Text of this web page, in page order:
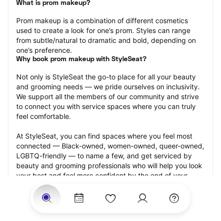
What is prom makeup?
Prom makeup is a combination of different cosmetics
used to create a look for one’s prom. Styles can range
from subtle/natural to dramatic and bold, depending on
one’s preference.
Why book prom makeup with StyleSeat?
Not only is StyleSeat the go-to place for all your beauty
and grooming needs — we pride ourselves on inclusivity.
We support all the members of our community and strive
to connect you with service spaces where you can truly
feel comfortable.
At StyleSeat, you can find spaces where you feel most
connected — Black-owned, women-owned, queer-owned,
LGBTQ-friendly — to name a few, and get serviced by
beauty and grooming professionals who will help you look
your best and feel more confident by the end of your
appointment.
Our StyleSeat professionals feature photos of their work